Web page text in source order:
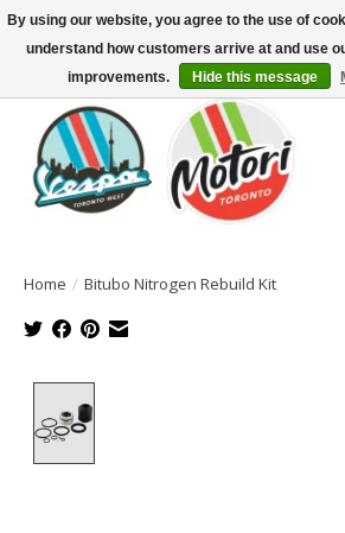
North America's Oldest Factory Authorized Dealer -
SIGN UP/LOG IN TO DISPLAY PRICING
Home / Bitubo Nitrogen Rebuild Kit
By using our website, you agree to the use of
understand how customers arrive at and use
improvements.
Hide this message